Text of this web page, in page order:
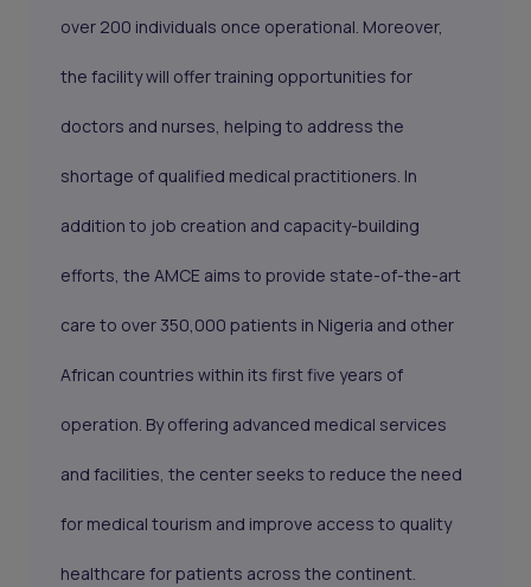
over 200 individuals once operational. Moreover,
the facility will offer training opportunities for
doctors and nurses, helping to address the
shortage of qualified medical practitioners. In
addition to job creation and capacity-building
efforts, the AMCE aims to provide state-of-the-art
care to over 350,000 patients in Nigeria and other
African countries within its first five years of
operation. By offering advanced medical services
and facilities, the center seeks to reduce the need
for medical tourism and improve access to quality
healthcare for patients across the continent.